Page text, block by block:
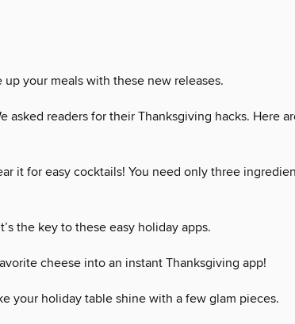
up your meals with these new releases.
asked readers for their Thanksgiving hacks. Here
it for easy cocktails! You need only three
the key to these easy holiday apps.
cheese into an instant Thanksgiving app!
your holiday table shine with a few glam pieces.